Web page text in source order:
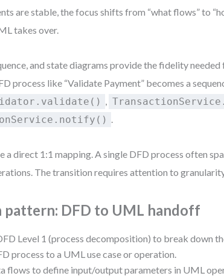
are stable, the focus shifts from “what flows” to
takes over.
and state diagrams provide the fidelity
process like “Validate Payment” becomes a
,
.
a direct 1:1 mapping. A single DFD process often
The transition requires attention to
pattern: DFD to UML handoff
Level 1 (process decomposition) to break down
process to a UML use case or operation.
flows to define input/output parameters in UML